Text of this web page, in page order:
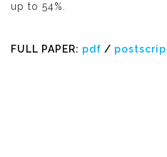
up to 54%.
FULL PAPER: pdf /